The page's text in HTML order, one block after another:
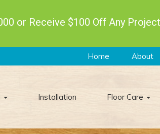
or Receive $100 Off Any
Home About
Installation Floor Care